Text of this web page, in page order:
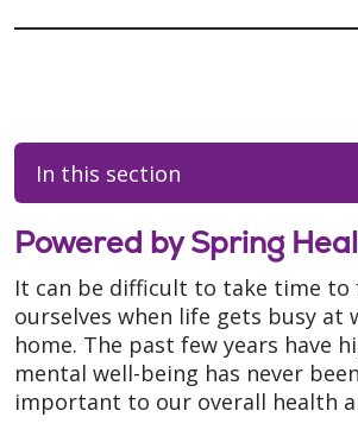
In this section
Powered by Spring
It can be difficult to take time to
ourselves when life gets busy at
home. The past few years have
mental well-being has never
important to our overall health